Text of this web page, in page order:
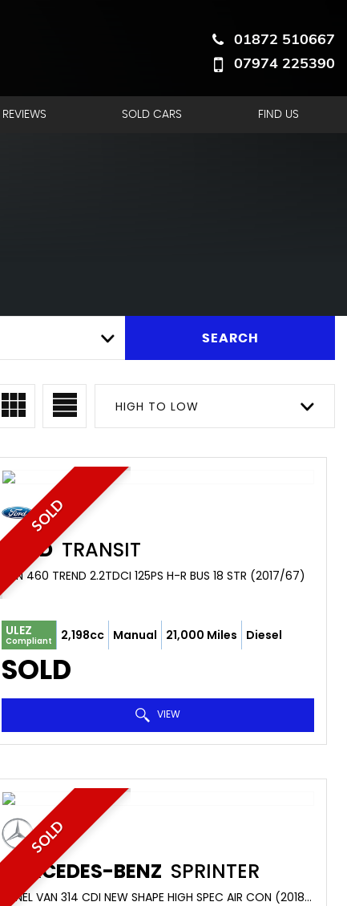
01872 510667
07974 225390
REVIEWS SOLD CARS FIND US
SEARCH
HIGH TO LOW
SOLD
FORD TRANSIT
VAN 460 TREND 2.2TDCI 125PS H-R BUS 18 STR (2017/67)
ULEZ
Compliant 2,198cc Manual 21,000 Miles Diesel
SOLD
VIEW
SOLD
MERCEDES-BENZ SPRINTER
PANEL VAN 314 CDI NEW SHAPE HIGH SPEC AIR CON (2018/68)